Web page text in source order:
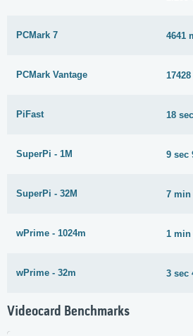
PCMark 7 4641
PCMark Vantage
PiFast 18
SuperPi - 1M 9 sec
SuperPi - 32M 7 min
wPrime - 1024m 1 min
wPrime - 32m 3 sec
Videocard Benchmarks